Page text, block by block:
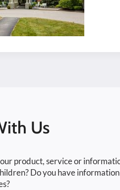
Us
product, service or
Do you have